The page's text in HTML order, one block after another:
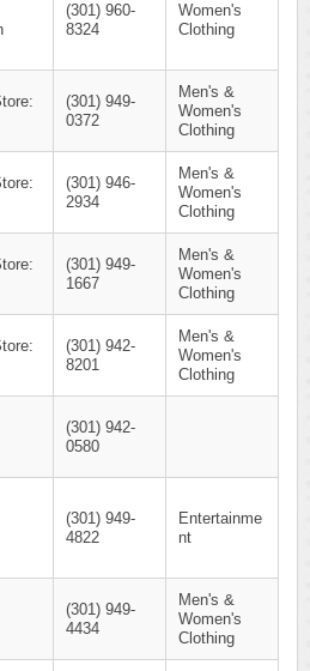
(301) 960-
8324
Women's
Clothing
(301) 949-
0372
Men's &
Women's
Clothing
(301) 946-
2934
Men's &
Women's
Clothing
(301) 949-
1667
Men's &
Women's
Clothing
(301) 942-
8201
Men's &
Women's
Clothing
(301) 942-
0580
(301) 949-
4822
Entertainme
nt
(301) 949-
4434
Men's &
Women's
Clothing